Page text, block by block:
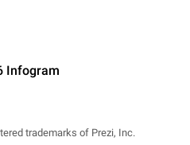
Infogram
trademarks of Prezi, Inc.